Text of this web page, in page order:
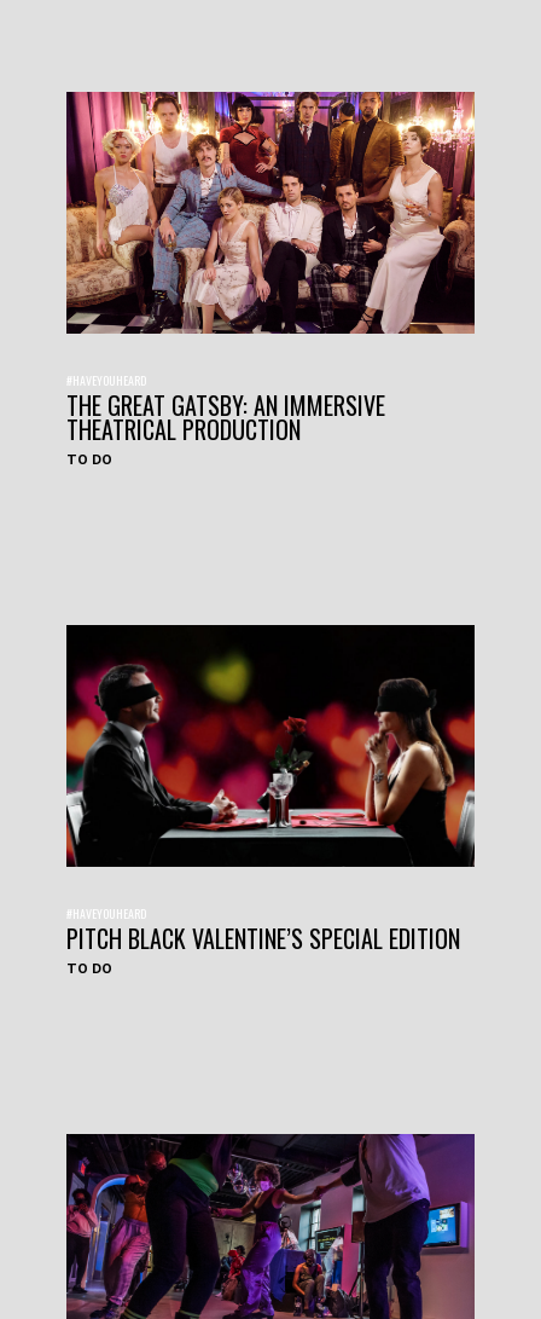
#HAVEYOUHEARD
THE GREAT GATSBY: AN IMMERSIVE
THEATRICAL PRODUCTION
TO DO
#HAVEYOUHEARD
PITCH BLACK VALENTINE’S SPECIAL EDITION
TO DO